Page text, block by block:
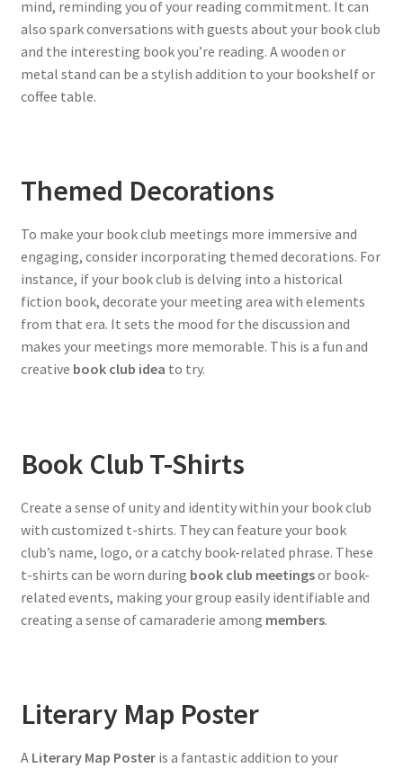
mind, reminding you of your reading commitment. It can
also spark conversations with guests about your book club
and the interesting book you’re reading. A wooden or
metal stand can be a stylish addition to your bookshelf or
coffee table.
Themed Decorations
To make your book club meetings more immersive and
engaging, consider incorporating themed decorations. For
instance, if your book club is delving into a historical
fiction book, decorate your meeting area with elements
from that era. It sets the mood for the discussion and
makes your meetings more memorable. This is a fun and
creative book club idea to try.
Book Club T-Shirts
Create a sense of unity and identity within your book club
with customized t-shirts. They can feature your book
club’s name, logo, or a catchy book-related phrase. These
t-shirts can be worn during book club meetingsor book-
related events, making your group easily identifiable and
creating a sense of camaraderie among members.
Literary Map Poster
A Literary Map Posteris a fantastic addition to your